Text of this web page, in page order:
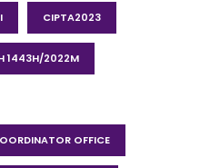
CIPTA2023
1443H/2022M
OFFICE